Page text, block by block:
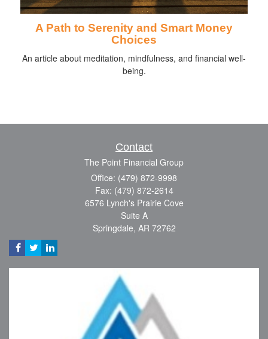
A Path to Serenity and Smart Money
Choices
An article about meditation, mindfulness, and financial well-
being.
Contact
The Point Financial Group
Office: (479) 872-9998
Fax: (479) 872-2614
6576 Lynch's Prairie Cove
Suite A
Springdale, AR 72762